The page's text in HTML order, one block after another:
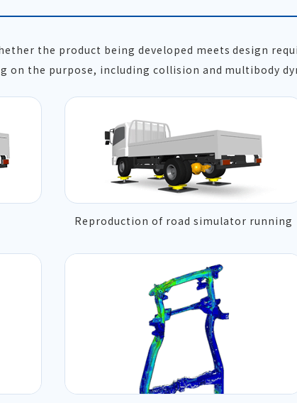
the product being developed meets design
on the purpose, including collision and multibody
Reproduction of road simulator running